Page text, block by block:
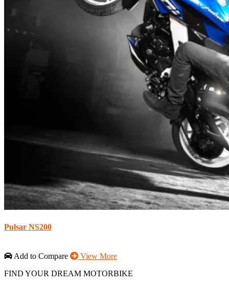
Pulsar NS200
Add to Compare
View More
FIND YOUR DREAM MOTORBIKE